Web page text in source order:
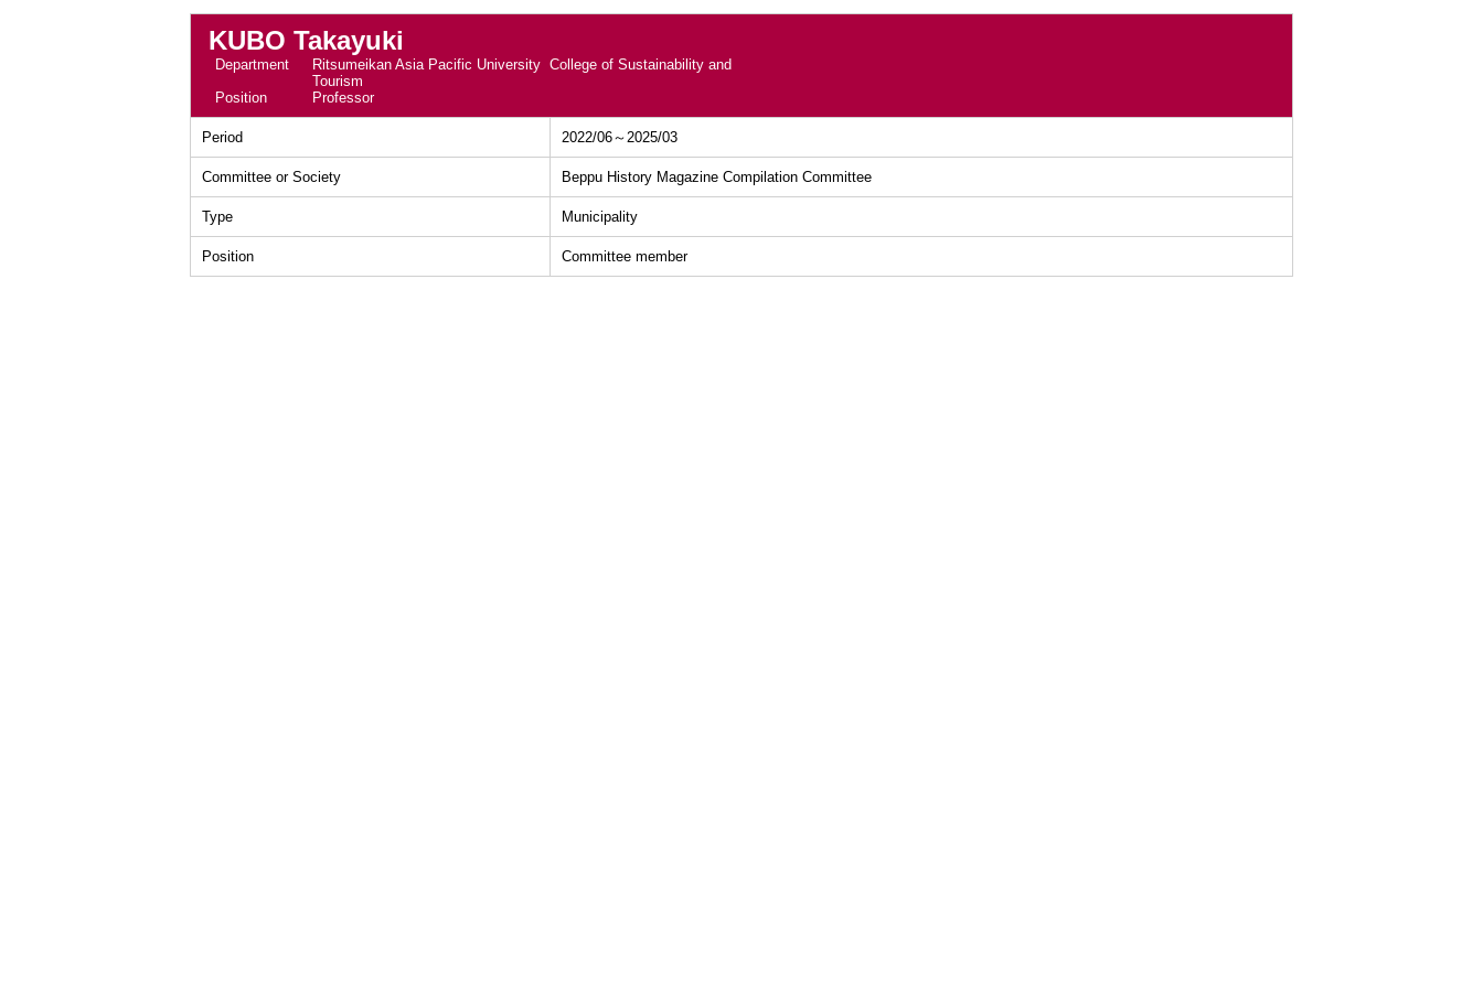
KUBO Takayuki
Department
Ritsumeikan Asia Pacific University College of Sustainability and
Tourism
Position
Professor
Period 2022/06～2025/03
Committee or Society Beppu History Magazine Compilation Committee
Type Municipality
Position Committee member